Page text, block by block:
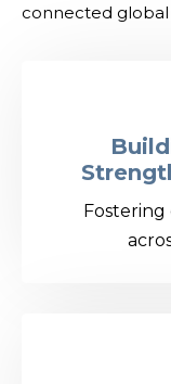
connected
Fostering